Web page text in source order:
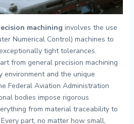
machining involves the use
Numerical Control) machines to
tight tolerances.
from general precision machining
and the unique
Federal Aviation Administration
bodies impose rigorous
from material traceability to
part, no matter how small,